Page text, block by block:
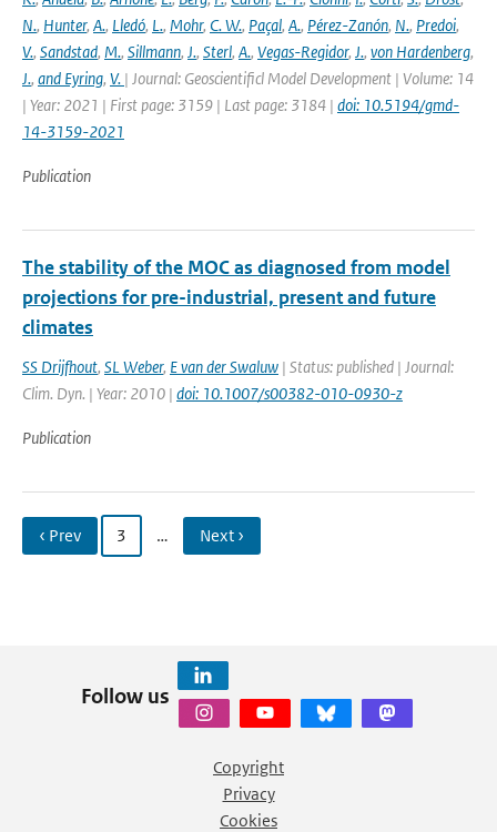
N., Hunter, A., Lledó, L., Mohr, C. W., Paçal, A., Pérez-Zanón, N., Predoi,
V., Sandstad, M., Sillmann, J., Sterl, A., Vegas-Regidor, J., von Hardenberg,
J., and Eyring, V. | Journal: Geoscientificl Model Development | Volume: 14
| Year: 2021 | First page: 3159 | Last page: 3184 | doi: 10.5194/gmd-
14-3159-2021
Publication
The stability of the MOC as diagnosed from model
projections for pre-industrial, present and future
climates
SS Drijfhout, SL Weber, E van der Swaluw | Status: published | Journal:
Clim. Dyn. | Year: 2010 | doi: 10.1007/s00382-010-0930-z
Publication
‹ Prev 3 … Next ›
Follow us
Copyright
Privacy
Cookies